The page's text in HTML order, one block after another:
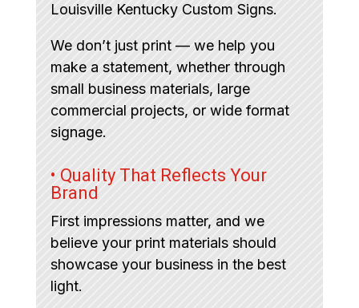
Louisville Kentucky Custom Signs.
We don’t just print — we help you
make a statement, whether through
small business materials, large
commercial projects, or wide format
signage.
• Quality That Reflects Your
Brand
First impressions matter, and we
believe your print materials should
showcase your business in the best
light.